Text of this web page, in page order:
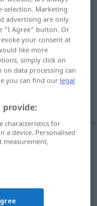
selection. Marketing
advertising are only
"I Agree" button. Or
your consent at
like more
simply click on
data processing can
you can find our legal
provide:
characteristics for
a device. Personalised